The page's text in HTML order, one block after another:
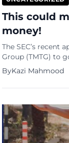
This could
money!
The SEC’s recent
Group (TMTG) to
World Acquisition
in the
$10 billion, this
ByKazi Mahmood